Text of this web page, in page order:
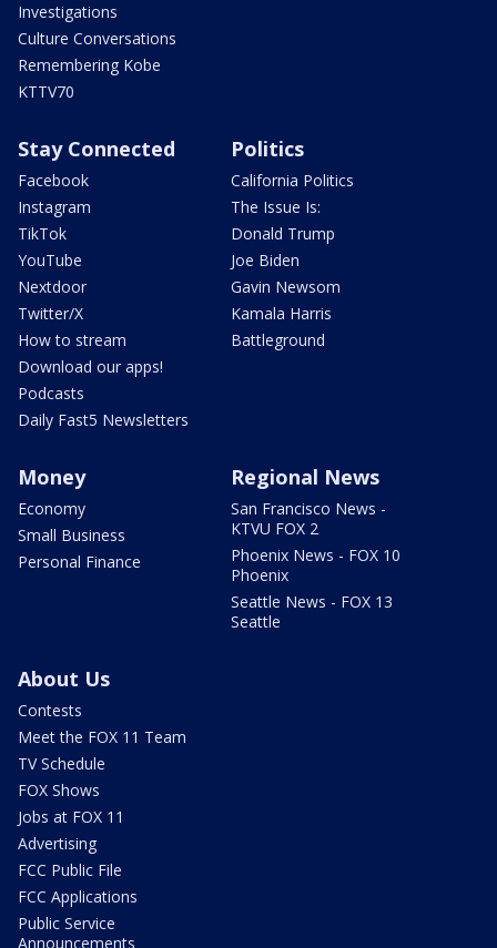
Investigations
Culture Conversations
Remembering Kobe
KTTV70
Stay Connected
Facebook
Instagram
TikTok
YouTube
Nextdoor
Twitter/X
How to stream
Download our apps!
Podcasts
Daily Fast5 Newsletters
Politics
California Politics
The Issue Is:
Donald Trump
Joe Biden
Gavin Newsom
Kamala Harris
Battleground
Money
Economy
Small Business
Personal Finance
Regional News
San Francisco News -
KTVU FOX 2
Phoenix News - FOX 10
Phoenix
Seattle News - FOX 13
Seattle
About Us
Contests
Meet the FOX 11 Team
TV Schedule
FOX Shows
Jobs at FOX 11
Advertising
FCC Public File
FCC Applications
Public Service
Announcements